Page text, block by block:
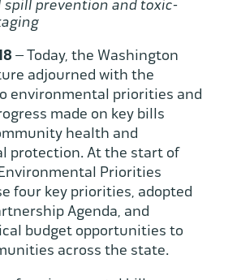
prevention and toxic-
– Today, the Washington
adjourned with the
environmental priorities and
made on key bills
health and
protection. At the start of
Priorities
four key priorities, adopted
Agenda, and
budget opportunities to
across the state.